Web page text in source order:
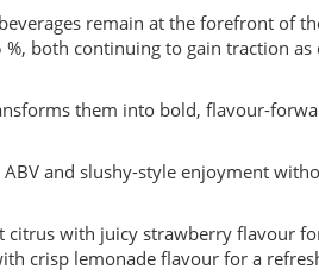
remain at the forefront of
both continuing to gain traction
them into bold, flavour-
ABV and slushy-style enjoyment
citrus with juicy strawberry flavour
crisp lemonade flavour for a